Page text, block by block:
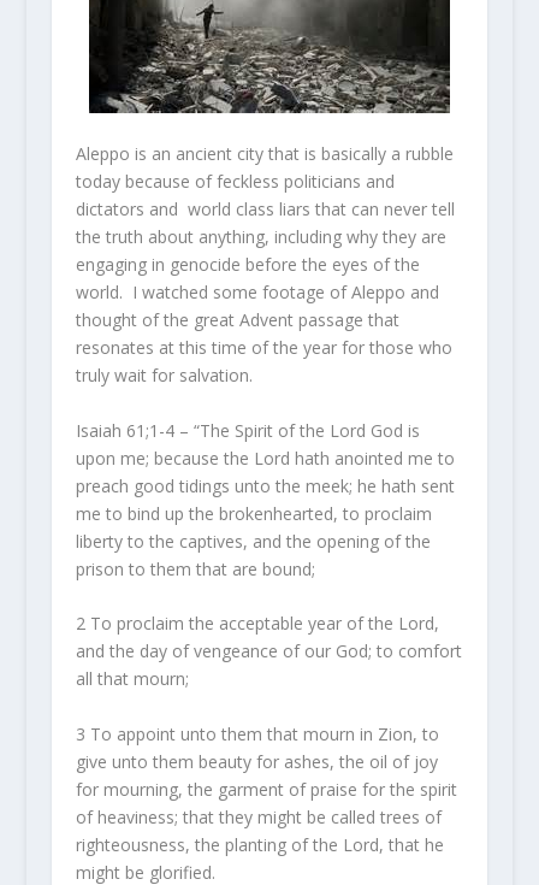
Aleppo is an ancient city that is basically a rubble
today because of feckless politicians and
dictators and world class liars that can never tell
the truth about anything, including why they are
engaging in genocide before the eyes of the
world. I watched some footage of Aleppo and
thought of the great Advent passage that
resonates at this time of the year for those who
truly wait for salvation.
Isaiah 61;1-4 – “The Spirit of the Lord God is
upon me; because the Lord hath anointed me to
preach good tidings unto the meek; he hath sent
me to bind up the brokenhearted, to proclaim
liberty to the captives, and the opening of the
prison to them that are bound;
2 To proclaim the acceptable year of the Lord,
and the day of vengeance of our God; to comfort
all that mourn;
3 To appoint unto them that mourn in Zion, to
give unto them beauty for ashes, the oil of joy
for mourning, the garment of praise for the spirit
of heaviness; that they might be called trees of
righteousness, the planting of the Lord, that he
might be glorified.